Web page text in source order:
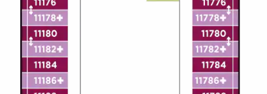
All-Inclusive Cruises
World Cruises
Cruise & Stay Packages
Small Ship Cruising